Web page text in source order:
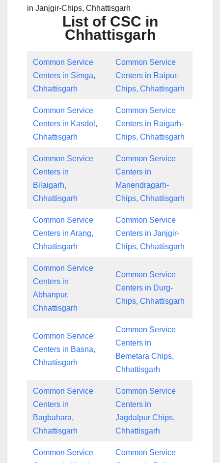
in Janjgir-Chips, Chhattisgarh
List of CSC in
Chhattisgarh
Common Service
Centers in Simga,
Chhattisgarh
Common Service
Centers in Raipur-
Chips, Chhattisgarh
Common Service
Centers in Kasdol,
Chhattisgarh
Common Service
Centers in Raigarh-
Chips, Chhattisgarh
Common Service
Centers in
Bilaigarh,
Chhattisgarh
Common Service
Centers in
Manendragarh-
Chips, Chhattisgarh
Common Service
Centers in Arang,
Chhattisgarh
Common Service
Centers in Janjgir-
Chips, Chhattisgarh
Common Service
Centers in
Abhanpur,
Chhattisgarh
Common Service
Centers in Durg-
Chips, Chhattisgarh
Common Service
Centers in Basna,
Chhattisgarh
Common Service
Centers in
Bemetara Chips,
Chhattisgarh
Common Service
Centers in
Bagbahara,
Chhattisgarh
Common Service
Centers in
Jagdalpur Chips,
Chhattisgarh
Common Service
Common Service